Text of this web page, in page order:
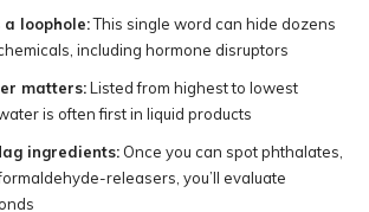
a loophole:This single word can hide dozens
including hormone disruptors
matters:Listed from highest to lowest
is often first in liquid products
ingredients: Once you can spot phthalates,
releasers, you’ll evaluate